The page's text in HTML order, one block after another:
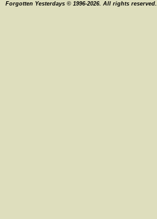
Forgotten Yesterdays © 1996-2026. All rights reserved.